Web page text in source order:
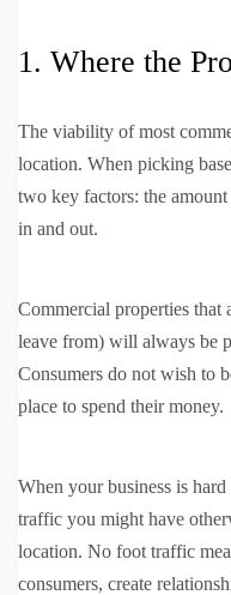
1. Where the
The viability of most
location. When picking
two key factors: the
in and out.
Commercial properties that
leave from) will always be
Consumers do not wish to
place to spend their money.
When your business is
traffic you might have
location. No foot traffic
consumers, create